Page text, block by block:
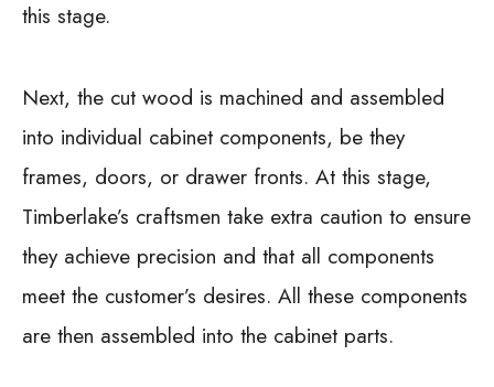
this stage.
Next, the cut wood is machined and assembled
into individual cabinet components, be they
frames, doors, or drawer fronts. At this stage,
Timberlake’s craftsmen take extra caution to ensure
they achieve precision and that all components
meet the customer’s desires. All these components
are then assembled into the cabinet parts.